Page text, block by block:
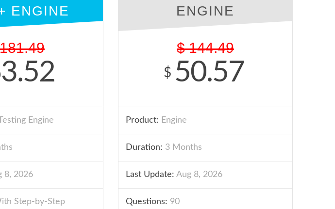
ENGINE
181.49
Engine
8, 2026
Step-by-Step
ENGINE
$ 144.49
$ 50.57
Product: Engine
Duration: 3 Months
Last Update: Aug 8, 2026
Questions: 90